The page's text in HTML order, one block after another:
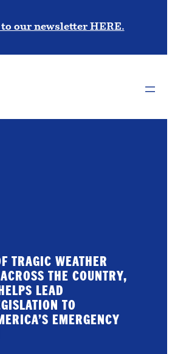
to our newsletter HERE.
TRAGIC WEATHER
THE COUNTRY,
LEAD
TO
EMERGENCY